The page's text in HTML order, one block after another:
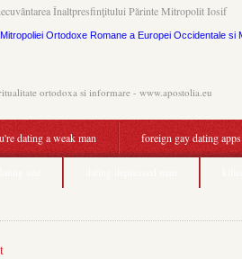
Înaltpresfinţitului Părinte Mitropolit Iosif
ortodoxa si informare - www.apostolia.eu
dating a weak man foreign gay dating apps